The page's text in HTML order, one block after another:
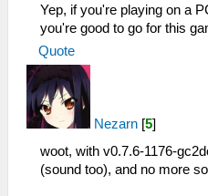
Yep, if you're playing on a
you're good to go for this
Quote
Nezarn [5]
woot, with v0.7.6-1176-
(sound too), and no more